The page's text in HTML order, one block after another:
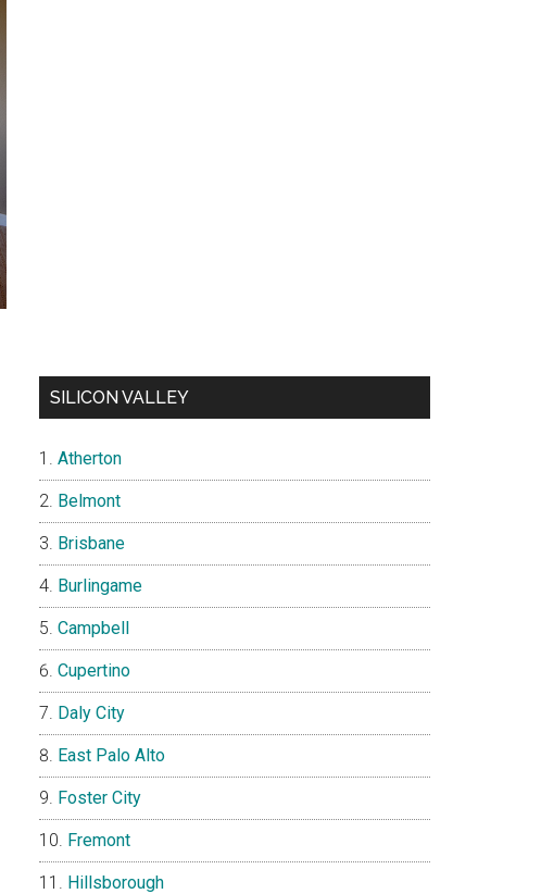
SILICON VALLEY
Atherton
Belmont
Brisbane
Burlingame
Campbell
Cupertino
Daly City
East Palo Alto
Foster City
Fremont
Hillsborough